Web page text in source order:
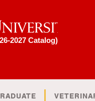
2027 Catalog)